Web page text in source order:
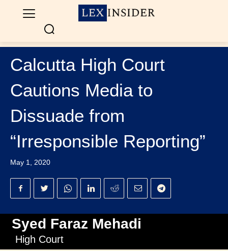
Calcutta High Court
Cautions Media to
Dissuade from
“Irresponsible Reporting”
May 1, 2020
Syed Faraz Mehadi
High Court